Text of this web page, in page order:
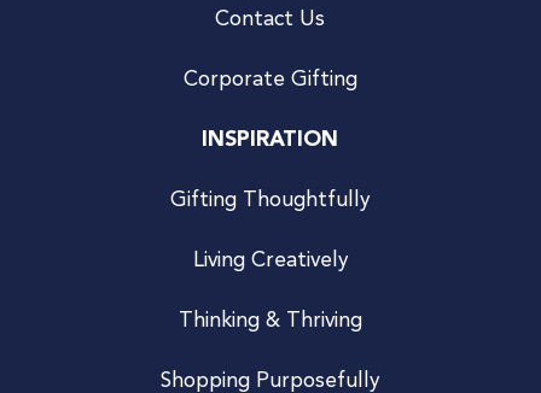
Contact Us
Corporate Gifting
INSPIRATION
Gifting Thoughtfully
Living Creatively
Thinking & Thriving
Shopping Purposefully